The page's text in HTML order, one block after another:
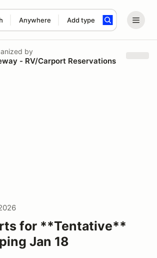
Anywhere Add type
search term
by
- RV/Carport Reservations
for **Tentative**
Jan 18